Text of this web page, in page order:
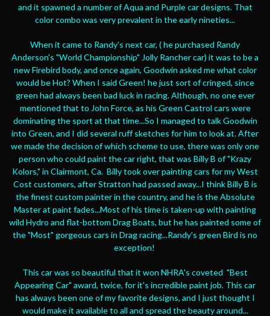
and it spawned a number of Aqua and Purple car designs. That
color combo was very prevalent in the early nineties...
When it came to Randy's next car, ( he purchased Randy
Anderson's "World Championship" Jolly Rancher car) it was to be a
new Firebird body, and once again, Goodwin asked me what color
would be Hot? When I said Green! he just sort of cringed, since
green had always been bad luck in racing. Although, no one ever
mentioned that to John Force, as his Green Castrol cars were
dominating the sport at that time...So I managed to talk Goodwin
into Green, and I did several ruff sketches for him to look at. After
we made the decision of which scheme to use, there was only one
person who could paint the car right, that was Billy B of "Krazy
Kolors," in Clairmont, Ca. Billy took over painting cars for my West
Cost customers, after Stratton had passed away...I think Billy B is
the finest custom painter in the country, and he is the Absolute
Master at paint fades...Most of his time is taken-up with painting
wild Hydro and flat-bottom Drag Boats, but he has painted some of
the "Most" gorgeous cars in Drag racing...Randy's green Bird is no
exception!
This car was so beautiful that it won NHRA's coveted "Best
Appearing Car" award, twice, for it's incredible paint job. This car
has always been one of my favorite designs, and I just thought I
would make it available to all and spread the beauty around...